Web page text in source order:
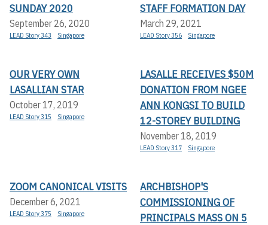
SUNDAY 2020
September 26, 2020
LEAD Story 343 Singapore
STAFF FORMATION DAY
March 29, 2021
LEAD Story 356 Singapore
OUR VERY OWN
LASALLIAN STAR
October 17, 2019
LEAD Story 315 Singapore
LASALLE RECEIVES $50M
DONATION FROM NGEE
ANN KONGSI TO BUILD
12-STOREY BUILDING
November 18, 2019
LEAD Story 317 Singapore
ZOOM CANONICAL VISITS
December 6, 2021
LEAD Story 375 Singapore
ARCHBISHOP'S
COMMISSIONING OF
PRINCIPALS MASS ON 5